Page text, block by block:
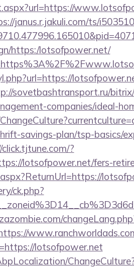
janus.r.jakuli.com/ts/
https:/lotsofpower.net/
sovetbashtransport.ru/
companies/ideal-
savings-plan/tsp-basics/
?
lotsofpower.net/fers-
ck.php?
lotsofpower.net